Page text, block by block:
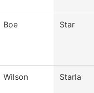
Boe Star
Wilson Starla